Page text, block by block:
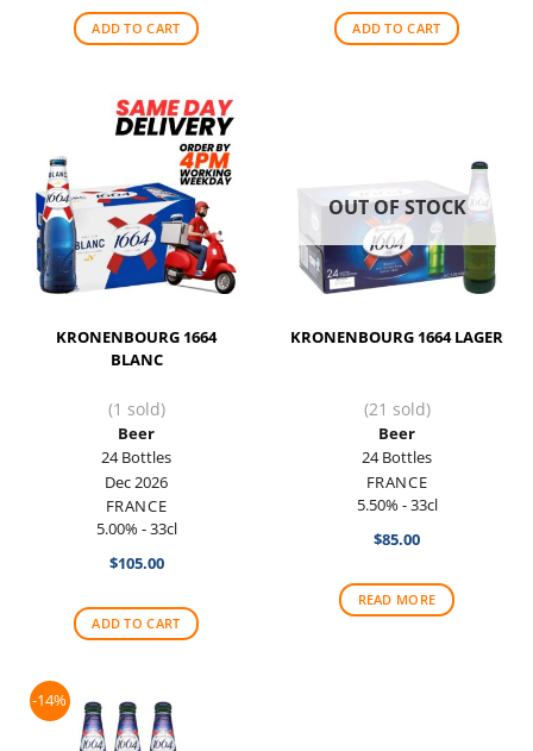
$90.00.$88.00.
ADD TO CART ADD TO CART
KRONENBOURG 1664
BLANC
(1 sold)
Beer
24 Bottles
Dec 2026
FRANCE
5.00% - 33cl
$105.00
ADD TO CART
OUT OF STOCK
KRONENBOURG 1664 LAGER
(21 sold)
Beer
24 Bottles
FRANCE
5.50% - 33cl
$85.00
READ MORE
-14%